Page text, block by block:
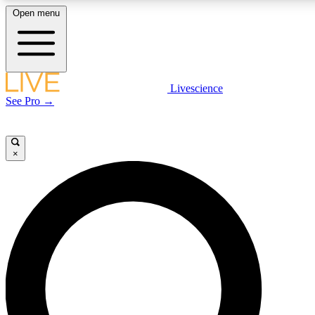
LIVE SCIENCE PLUS
LIVE SCIENCE PRO
Unlimited access to our exclusive features, expert analysis and in-depth
interviews, all ad-free
Open menu
Livescience
See Pro →
×